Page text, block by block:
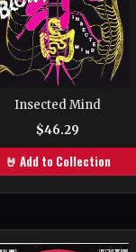
Insected Mind
$46.29
🤘 Add to Collection